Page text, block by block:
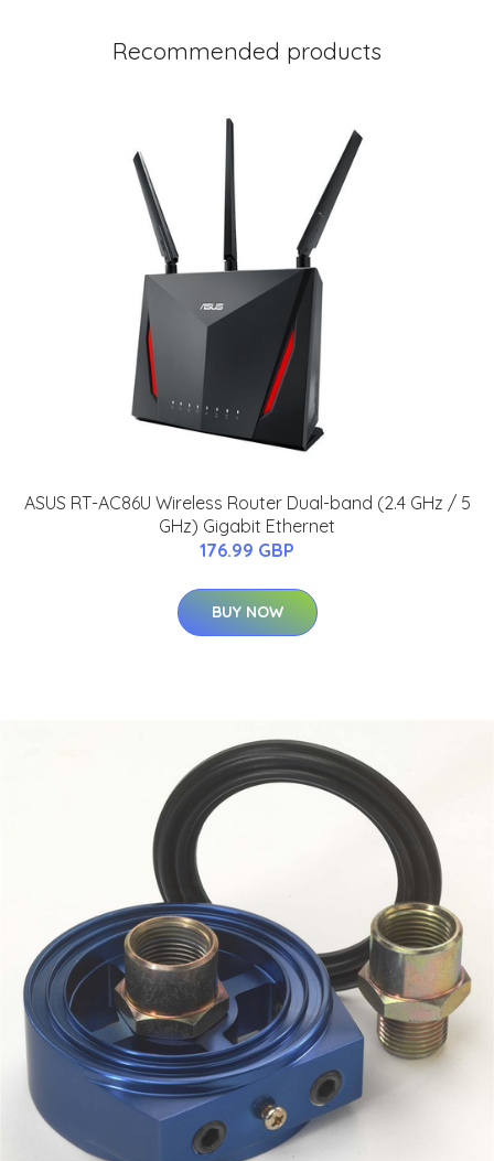
Recommended products
ASUS RT-AC86U Wireless Router Dual-band (2.4 GHz / 5
GHz) Gigabit Ethernet
176.99 GBP
BUY NOW